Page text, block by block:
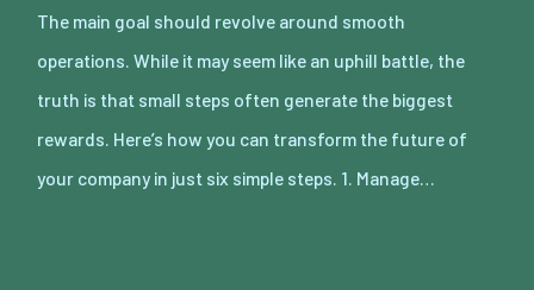
The main goal should revolve around smooth
operations. While it may seem like an uphill battle, the
truth is that small steps often generate the biggest
rewards. Here’s how you can transform the future of
your company in just six simple steps. 1. Manage…